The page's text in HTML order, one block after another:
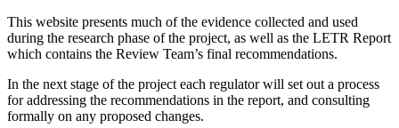
This website presents much of the evidence collected and used
during the research phase of the project, as well as the LETR Report
which contains the Review Team’s final recommendations.
In the next stage of the project each regulator will set out a process
for addressing the recommendations in the report, and consulting
formally on any proposed changes.